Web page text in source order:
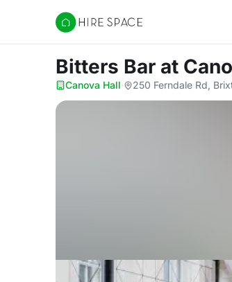
Hire Space
Bitters Bar at
Canova Hall· 250 Ferndale Rd,